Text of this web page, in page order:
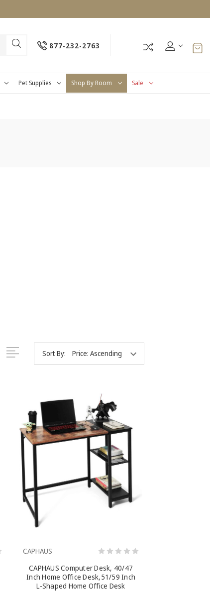
877-232-2763
Pet Supplies Shop By Room Sale
Sort By:
CAPHAUS
CAPHAUS Computer Desk, 40/47
Inch Home Office Desk,51/59 Inch
L-Shaped Home Office Desk